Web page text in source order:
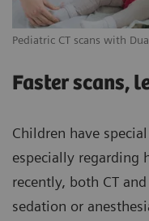
Pediatric CT scans with
Faster scans,
Children have
especially regarding
recently, both CT
sedation or